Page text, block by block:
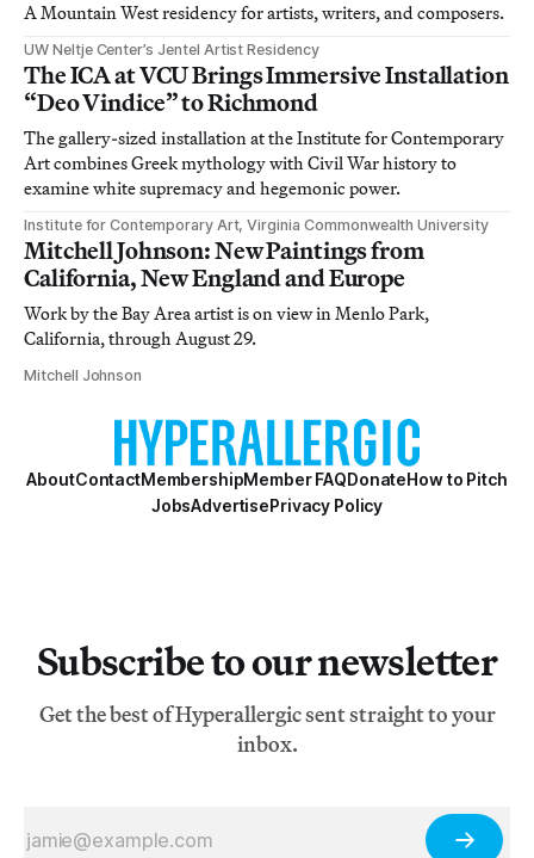
A Mountain West residency for artists, writers, and composers.
UW Neltje Center’s Jentel Artist Residency
The ICA at VCU Brings Immersive Installation
“Deo Vindice” to Richmond
The gallery-sized installation at the Institute for Contemporary
Art combines Greek mythology with Civil War history to
examine white supremacy and hegemonic power.
Institute for Contemporary Art, Virginia Commonwealth University
Mitchell Johnson: New Paintings from
California, New England and Europe
Work by the Bay Area artist is on view in Menlo Park,
California, through August 29.
Mitchell Johnson
AboutContactMembershipMember FAQDonateHow to Pitch
JobsAdvertisePrivacy Policy
Subscribe to our newsletter
Get the best of Hyperallergic sent straight to your
inbox.